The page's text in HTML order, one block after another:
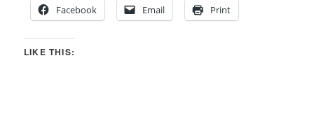
Facebook
Email Print
LIKE THIS: